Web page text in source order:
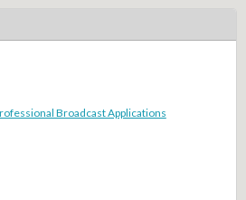
Broadcast Applications